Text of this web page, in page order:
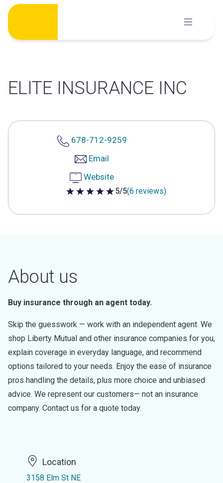
Skip
content
ELITE INSURANCE INC
678-712-9259
Email
Website
5 out of 5 stars
5/5(6 reviews)
About us
Buy insurance through an agent today.
Skip the guesswork — work with an independent agent. We
shop Liberty Mutual and other insurance companies for you,
explain coverage in everyday language, and recommend
options tailored to your needs. Enjoy the ease of insurance
pros handling the details, plus more choice and unbiased
advice. We represent our customers— not an insurance
company. Contact us for a quote today.
Location
3158 Elm St NE